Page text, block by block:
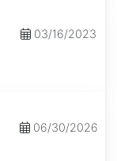
03/16/2023
06/30/2026